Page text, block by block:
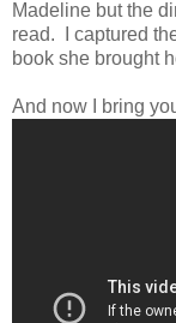
Madeline but the
read. I captured
book she brought
And now I bring